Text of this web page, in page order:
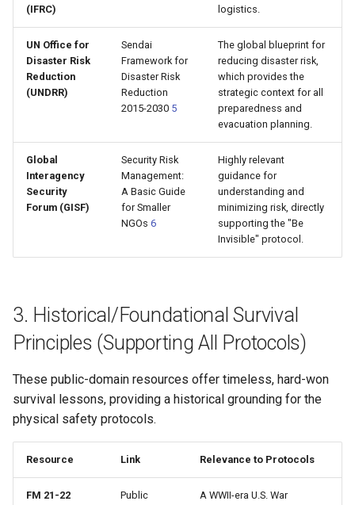
(IFRC)
logistics.
UN Office for
Disaster Risk
Reduction
(UNDRR)
Sendai
Framework for
Disaster Risk
Reduction
2015-2030 5
The global blueprint for
reducing disaster risk,
which provides the
strategic context for all
preparedness and
evacuation planning.
Global
Interagency
Security
Forum (GISF)
Security Risk
Management:
A Basic Guide
for Smaller
NGOs 6
Highly relevant
guidance for
understanding and
minimizing risk, directly
supporting the "Be
Invisible" protocol.
3. Historical/Foundational Survival
Principles (Supporting All Protocols)
These public-domain resources offer timeless, hard-won
survival lessons, providing a historical grounding for the
physical safety protocols.
Resource Link Relevance to Protocols
FM 21-22 Public A WWII-era U.S. War